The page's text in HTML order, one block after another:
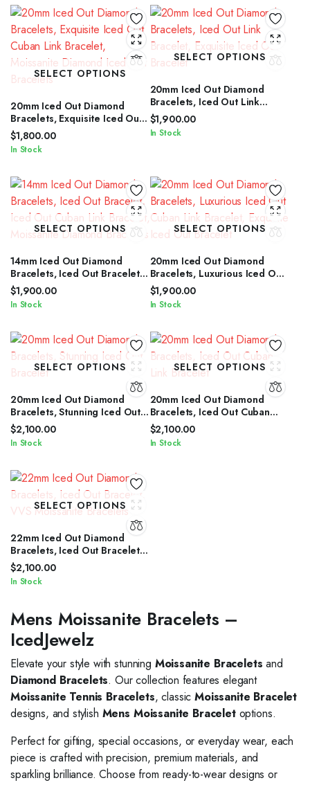
SELECT OPTIONS
20mm Iced Out Diamond
Bracelets, Exquisite Iced Out
Cuban Link Bracelet,
Moissanite Diamond Iced Out
Bracelets
$1,800.00
In Stock
SELECT OPTIONS
20mm Iced Out Diamond
Bracelets, Iced Out Link
Bracelet, Exquisite Iced Out
Bracelet
$1,900.00
In Stock
SELECT OPTIONS
14mm Iced Out Diamond
Bracelets, Iced Out Bracelet,
Iced Out Cuban Link Bracelet,
Moissanite Diamond Bracelets
$1,900.00
In Stock
SELECT OPTIONS
20mm Iced Out Diamond
Bracelets, Luxurious Iced Out
Cuban Link Bracelet, Exquisite
Iced Out Bracelet
$1,900.00
In Stock
SELECT OPTIONS
20mm Iced Out Diamond
Bracelets, Stunning Iced Out
Bracelet
$2,100.00
In Stock
SELECT OPTIONS
20mm Iced Out Diamond
Bracelets, Iced Out Cuban
Link Bracelet
$2,100.00
In Stock
SELECT OPTIONS
22mm Iced Out Diamond
Bracelets, Iced Out Bracelet,
VVS Moissanite Bracelets
$2,100.00
In Stock
Mens Moissanite Bracelets –
IcedJewelz
Elevate your style with stunning Moissanite Bracelets and
Diamond Bracelets. Our collection features elegant
Moissanite Tennis Bracelets, classicMoissanite Bracelet
designs, and stylish Mens Moissanite Braceletoptions.
Perfect for gifting, special occasions, or everyday wear, each
piece is crafted with precision, premium materials, and
sparkling brilliance. Choose from ready-to-wear designs or